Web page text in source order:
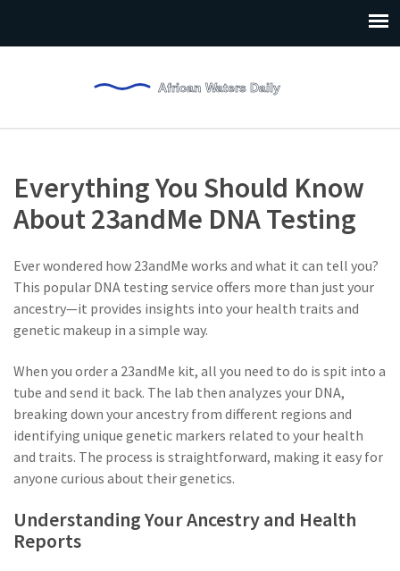
Everything You Should Know
About 23andMe DNA Testing
Ever wondered how 23andMe works and what it can tell you?
This popular DNA testing service offers more than just your
ancestry—it provides insights into your health traits and
genetic makeup in a simple way.
When you order a 23andMe kit, all you need to do is spit into a
tube and send it back. The lab then analyzes your DNA,
breaking down your ancestry from different regions and
identifying unique genetic markers related to your health
and traits. The process is straightforward, making it easy for
anyone curious about their genetics.
Understanding Your Ancestry and Health
Reports